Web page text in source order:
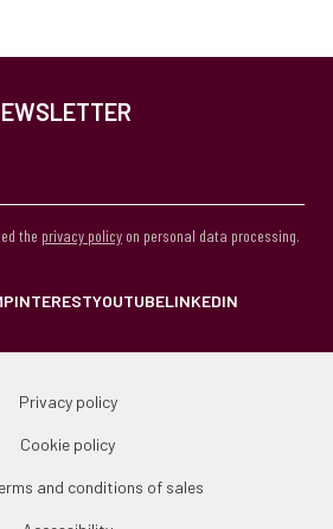
the privacy policy on personal data processing.
PINTERESTYOUTUBELINKEDIN
Privacy policy
Cookie policy
and conditions of sales